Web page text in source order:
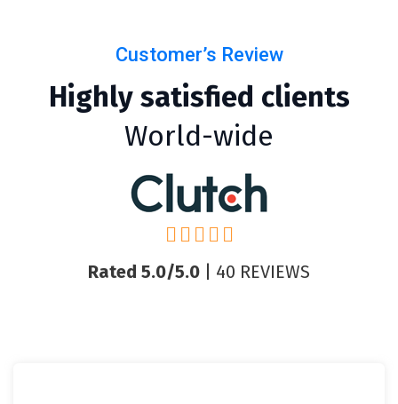
Customer’s Review
Highly satisfied clients
World-wide
Rated 5.0/5.0 | 40 REVIEWS